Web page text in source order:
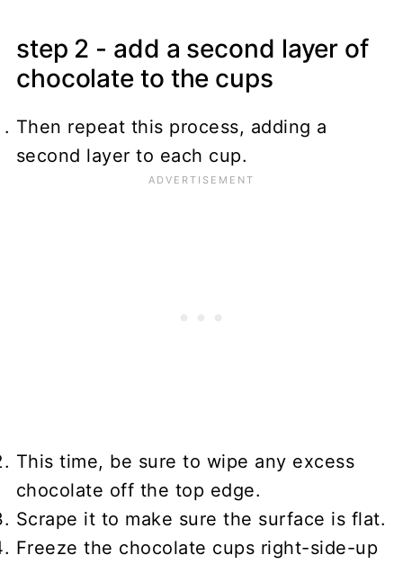
step 2 - add a second layer of
chocolate to the cups
Then repeat this process, adding a
second layer to each cup.
This time, be sure to wipe any excess
chocolate off the top edge.
Scrape it to make sure the surface is flat.
Freeze the chocolate cups right-side-up